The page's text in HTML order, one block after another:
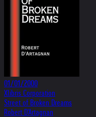
01/01/2000
Xlibris Corporation
Street of Broken Dreams
Robert D'Artagnan